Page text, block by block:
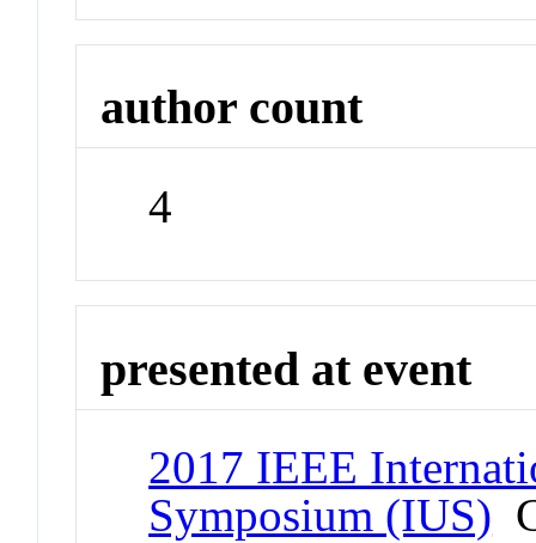
author count
4
presented at event
2017 IEEE
Symposium (IUS)